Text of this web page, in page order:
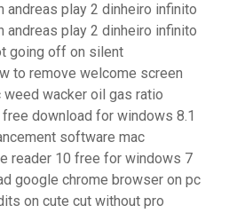
andreas play 2 dinheiro infinito
andreas play 2 dinheiro infinito
going off on silent
to remove welcome screen
weed wacker oil gas ratio
download for windows 8.1
software mac
reader 10 free for windows 7
google chrome browser on pc
on cute cut without pro